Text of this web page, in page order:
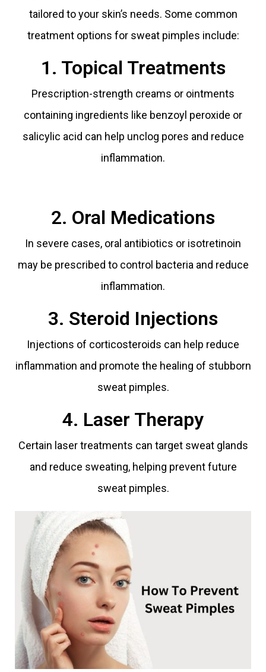
tailored to your skin’s needs. Some common
treatment options for sweat pimples include:
1. Topical Treatments
Prescription-strength creams or ointments
containing ingredients like benzoyl peroxide or
salicylic acid can help unclog pores and reduce
inflammation.
2. Oral Medications
In severe cases, oral antibiotics or isotretinoin
may be prescribed to control bacteria and reduce
inflammation.
3. Steroid Injections
Injections of corticosteroids can help reduce
inflammation and promote the healing of stubborn
sweat pimples.
4. Laser Therapy
Certain laser treatments can target sweat glands
and reduce sweating, helping prevent future
sweat pimples.